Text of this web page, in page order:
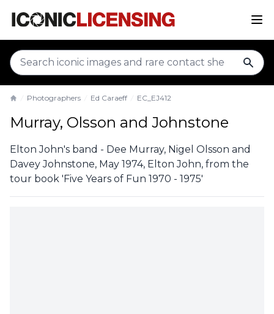
Photographers Ed Caraeff EC_EJ412
Murray, Olsson and Johnstone
Elton John's band - Dee Murray, Nigel Olsson and
Davey Johnstone, May 1974, Elton John, from the
tour book 'Five Years of Fun 1970 - 1975'